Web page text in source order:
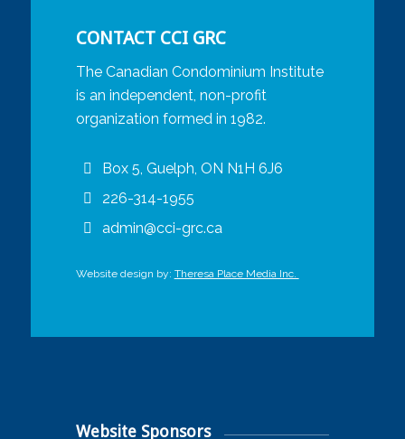
CONTACT CCI GRC
The Canadian Condominium Institute
is an independent, non-profit
organization formed in 1982.
Box 5, Guelph, ON N1H 6J6
226-314-1955
admin@cci-grc.ca
Website design by: Theresa Place Media Inc.
Website Sponsors